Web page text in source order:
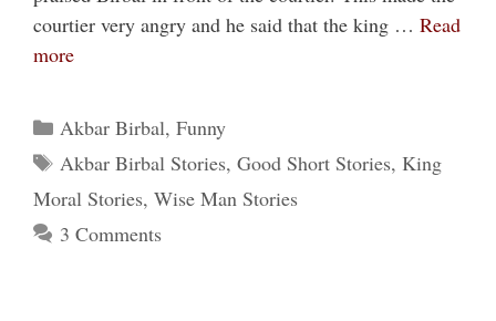
courtier very angry and he said that the king … Read
more
Categories
Akbar Birbal, Funny
Tags
Akbar Birbal Stories, Good Short Stories, King
Moral Stories, Wise Man Stories
3 Comments